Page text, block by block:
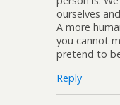
ourselves
A more
you cannot
pretend to
Reply